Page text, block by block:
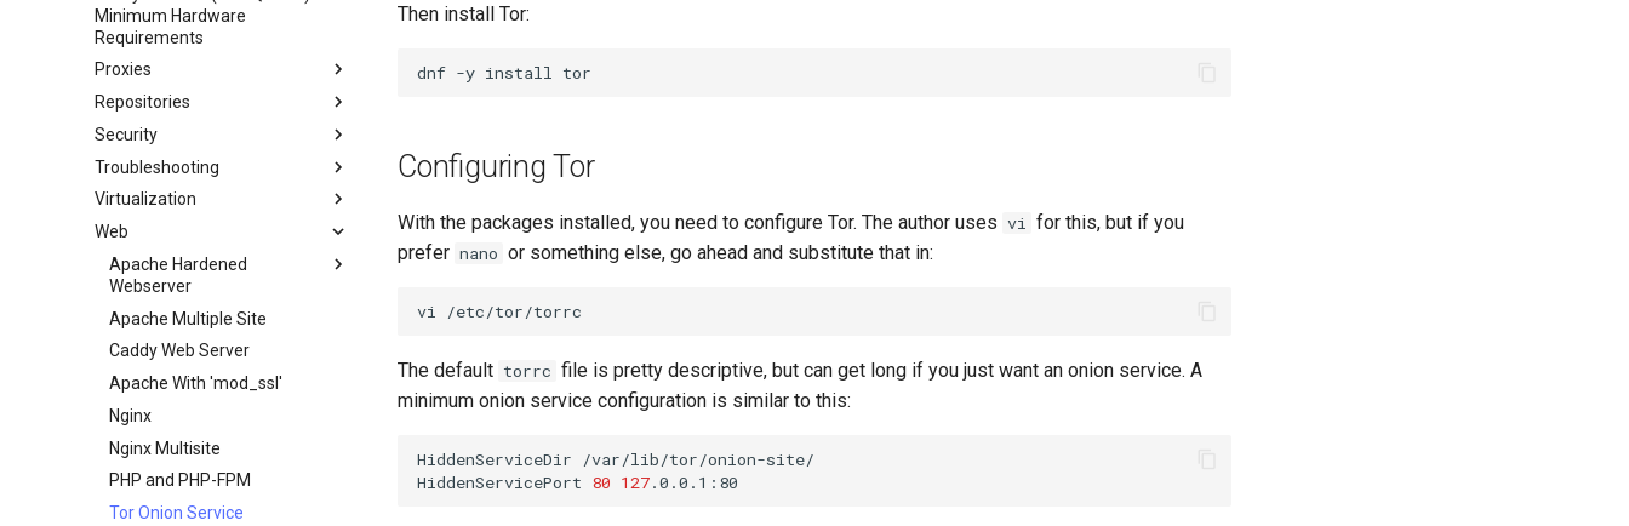
Network & Resource
Monitoring with Glances
Hurricane Electric IPv6 Tunnel
LibreNMS Monitoring Server
OpenBGPD BGP Router
Dnf Package Manager
Package Build &
Troubleshooting
Package Debranding
Packaging And Developer
Guide
Pakete Signieren und Testen
Minimum Hardware
Requirements
Proxies
HAProxy-Apache-LXD
i2pd Anonymous Network
Tor Relay
Repositories
Fetch and Distribute RPM
Repository with Pulp
Security
Authentication
Active Directory
Active Directory
Authentication with Samba
firewalld for Beginners
firewalld from iptables
Generating SSL Keys
Generating SSL Keys - Let's
Encrypt
Patching with dnf-automatic
PAM authentication modules
Rootkit Hunter
SELinux Security
SSH Public and Private Key
Tailscale VPN
Troubleshooting
How to deal with a kernel panic
Virtualization
Cockpit KVM Dashboard
Setting Up libvirt on Rocky
Linux
Rocky on VirtualBox
VMware Tools™ Installation
Web
Apache Hardened
Webserver
Apache Hardened Web
Server
Web-based Application
Firewall (WAF)
Host-based Intrusion
Detection System (HIDS)
Rootkit Hunter
Apache Multiple Site
Caddy Web Server
Apache With 'mod_ssl'
Nginx
Nginx Multisite
PHP and PHP-FPM
Tor Onion Service
Then install Tor:
dnf -y install
Configuring Tor
With the packages installed, you need to configure Tor. The author uses vi for this, but if you
prefer nano or something else, go ahead and substitute that in:
vi
The default torrc file is pretty descriptive, but can get long if you just want an onion service. A
minimum onion service configuration is similar to this:
HiddenServiceDir
/var/lib/tor/onion-site/
HiddenServicePort 80 127